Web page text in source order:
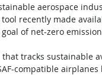
aerospace
recently made
of net-zero
tracks sustainable
compatible airplanes